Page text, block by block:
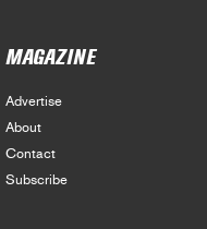
MAGAZINE
Advertise
About
Contact
Subscribe